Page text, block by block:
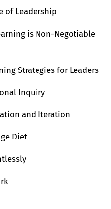
of Leadership
is Non-Negotiable
Strategies for Leaders
Inquiry
and Iteration
Diet